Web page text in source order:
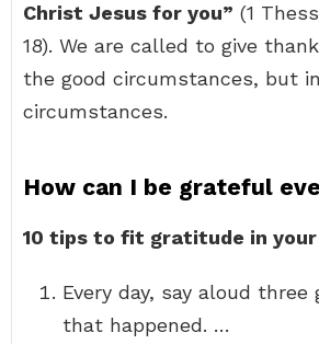
Christ Jesus for you” (1
18). We are called to give
the good circumstances, but
circumstances.
How can I be grateful
10 tips to fit gratitude in
Every day, say aloud three
that happened. …